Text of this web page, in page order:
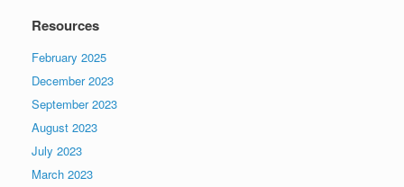
Resources
February 2025
December 2023
September 2023
August 2023
July 2023
March 2023